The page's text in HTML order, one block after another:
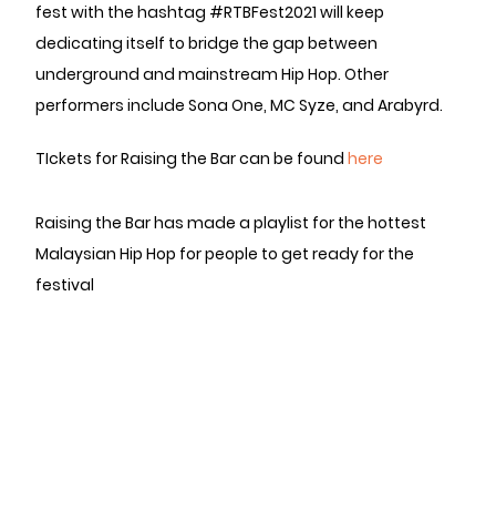
fest with the hashtag #RTBFest2021 will keep
dedicating itself to bridge the gap between
underground and mainstream Hip Hop. Other
performers include Sona One, MC Syze, and Arabyrd.
TIckets for Raising the Bar can be found here
Raising the Bar has made a playlist for the hottest
Malaysian Hip Hop for people to get ready for the
festival